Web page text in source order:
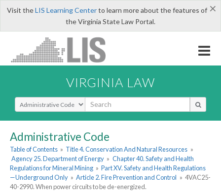
×
Visit theLIS Learning Centerto learn more about the features of
the Virginia State Law Portal.
VIRGINIA LAW
Select Search Type
Administrative Code
Table of Contents » Title 4. Conservation And Natural Resources »
Agency 25. Department of Energy » Chapter 40. Safety and Health
Regulations for Mineral Mining » Part XV. Safety and Health Regulations
—Underground Only » Article 2. Fire Prevention and Control » 4VAC25-
40-2990. When power circuits to be de-energized.